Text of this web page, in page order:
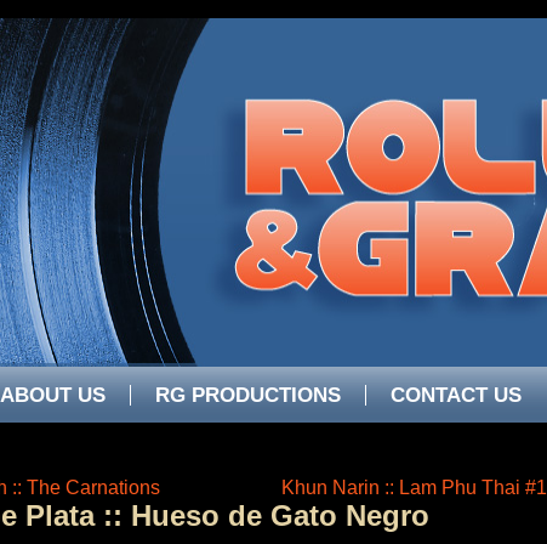
ABOUT US RG PRODUCTIONS CONTACT US
:: The Carnations Khun Narin :: Lam Phu Thai #1
Plata :: Hueso de Gato Negro